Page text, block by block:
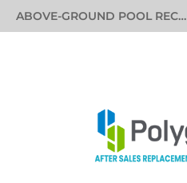
ABOVE-GROUND POOL RECALL INFORMATION